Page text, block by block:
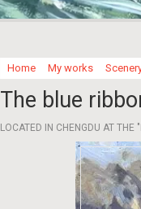
Home My works
The blue
LOCATED IN CHENGDU AT THE